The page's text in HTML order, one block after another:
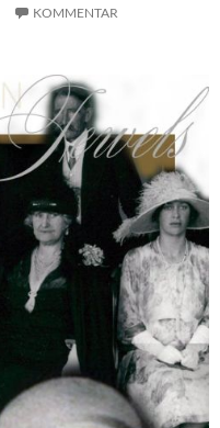
KOMMENTAR